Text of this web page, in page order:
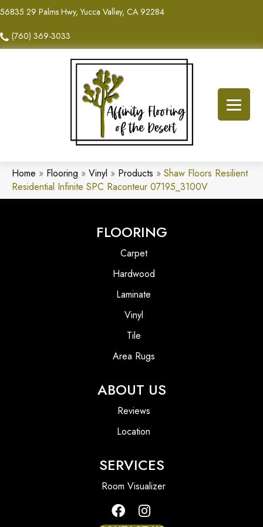
56835 29 Palms Hwy, Yucca Valley, CA 92284
(760) 369-3033
Home » Flooring » Vinyl » Products » Shaw Floors Resilient
Residential Infinite SPC Raconteur 07195_3100V
FLOORING
Carpet
Hardwood
Laminate
Vinyl
Tile
Area Rugs
ABOUT US
Reviews
Location
SERVICES
Room Visualizer